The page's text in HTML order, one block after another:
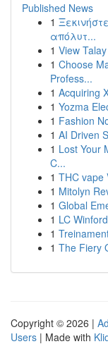
Published News
1
απόλυτ...
1 View
1 Choose
Profess...
1 Acquiring
1 Yozma
1 Fashion
1 AI Driven
1 Lost Your
C...
1 THC vape
1 Mitolyn
1 Global
1 LC
1
1 The Fiery
Copyright © 2026 |
Users | Made with